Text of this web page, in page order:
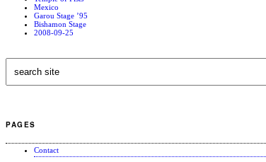
Mexico
Garou Stage ’95
Bishamon Stage
2008-09-25
PAGES
Contact